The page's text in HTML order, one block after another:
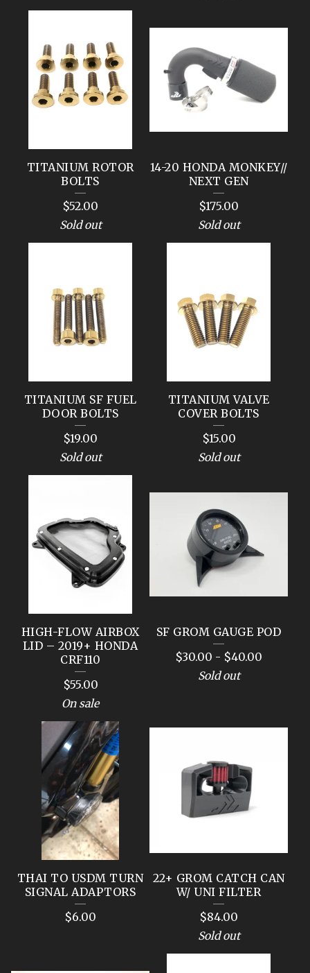
TITANIUM ROTOR
BOLTS
$52.00
Sold out
14-20 HONDA MONKEY//
NEXT GEN
$175.00
Sold out
TITANIUM SF FUEL
DOOR BOLTS
$19.00
Sold out
TITANIUM VALVE
COVER BOLTS
$15.00
Sold out
HIGH-FLOW AIRBOX
LID – 2019+ HONDA
CRF110
$55.00
On sale
SF GROM GAUGE POD
$30.00 - $40.00
Sold out
THAI TO USDM TURN
SIGNAL ADAPTORS
$6.00
22+ GROM CATCH CAN
W/ UNI FILTER
$84.00
Sold out